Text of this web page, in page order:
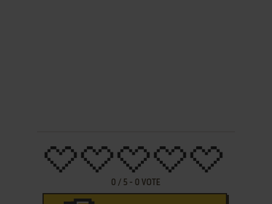
0 / 5 - 0 VOTE